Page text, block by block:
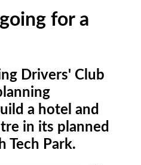
for a
Drivers' Club
a hotel and
in its planned
Tech Park.